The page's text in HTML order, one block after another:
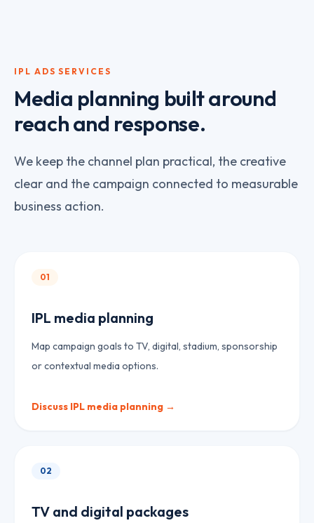
IPL ADS SERVICES
Media planning built around
reach and response.
We keep the channel plan practical, the creative
clear and the campaign connected to measurable
business action.
01
IPL media planning
Map campaign goals to TV, digital, stadium, sponsorship
or contextual media options.
Discuss IPL media planning →
02
TV and digital packages